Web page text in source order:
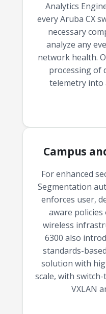
Analytics
every Aruba CX
necessary
analyze any
network health.
processing of
telemetry into
Campus
For enhanced
Segmentation
enforces user,
aware
wireless
6300 also
standards-
solution with
scale, with
VXLAN